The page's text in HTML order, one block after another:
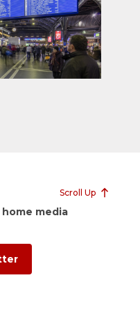
Scroll Up
media